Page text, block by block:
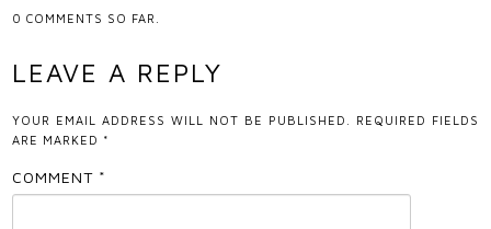
0COMMENTS SO FAR.
LEAVE A REPLY
YOUR EMAIL ADDRESS WILL NOT BE PUBLISHED.
REQUIRED FIELDS
ARE MARKED *
COMMENT *